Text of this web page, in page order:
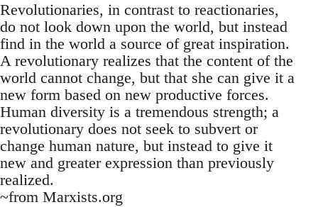
Revolutionaries, in contrast to reactionaries,
do not look down upon the world, but instead
find in the world a source of great inspiration.
A revolutionary realizes that the content of the
world cannot change, but that she can give it a
new form based on new productive forces.
Human diversity is a tremendous strength; a
revolutionary does not seek to subvert or
change human nature, but instead to give it
new and greater expression than previously
realized.
~from Marxists.org